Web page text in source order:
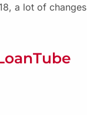
a lot of changes